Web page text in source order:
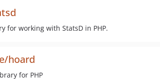
for working with StatsD in PHP.
hoard
for PHP